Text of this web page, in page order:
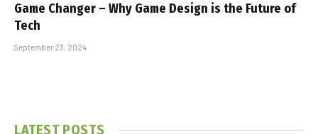
Game Changer – Why Game Design is the Future of
Tech
September 23, 2024
LATEST POSTS